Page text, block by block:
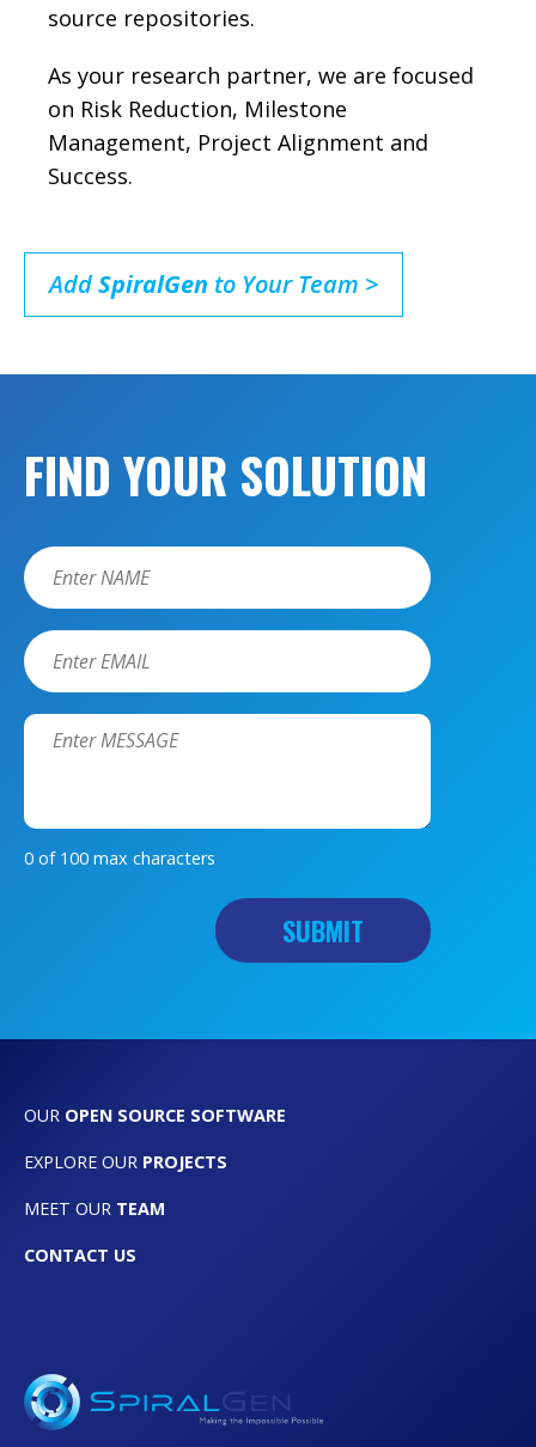
source repositories.
As your research partner, we are focused
on Risk Reduction, Milestone
Management, Project Alignment and
Success.
AddSpiralGen to Your Team >
FIND YOUR SOLUTION
Name
Email
Message
0 of 100 max characters
OUR OPEN SOURCE SOFTWARE
EXPLORE OUR PROJECTS
MEET OUR TEAM
CONTACT US